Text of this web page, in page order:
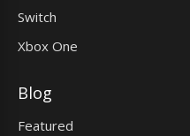
Switch
Xbox One
Blog
Featured